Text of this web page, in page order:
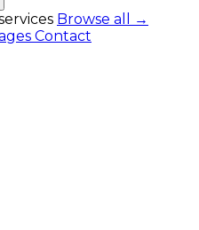
Browse all →
Contact